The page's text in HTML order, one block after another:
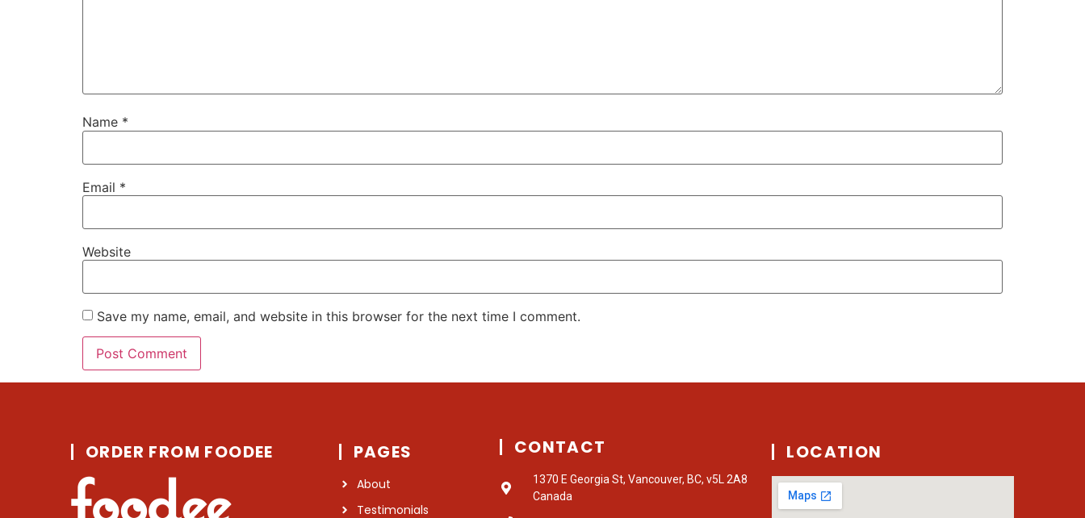
Name *
Email *
Website
Save my name, email, and website in this browser for the next time I comment.
ORDER FROM FOODEE PAGES
About
Testimonials
CONTACT
1370 E Georgia St, Vancouver, BC, v5L 2A8
Canada
LOCATION